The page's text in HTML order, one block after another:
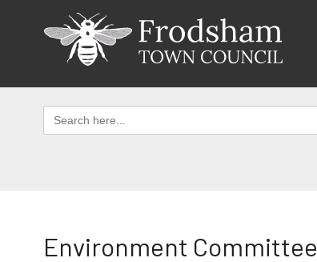
Search
for:
Environment Committee